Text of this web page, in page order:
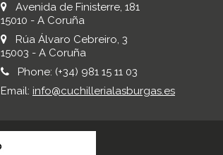
Avenida de Finisterre, 181
15010 - A Coruña
Rúa Álvaro Cebreiro, 3
15003 - A Coruña
Phone: (+34) 981 15 11 03
Email: info@cuchillerialasburgas.es